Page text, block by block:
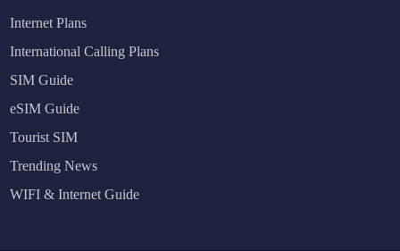
Internet Plans
International Calling Plans
SIM Guide
eSIM Guide
Tourist SIM
Trending News
WIFI & Internet Guide